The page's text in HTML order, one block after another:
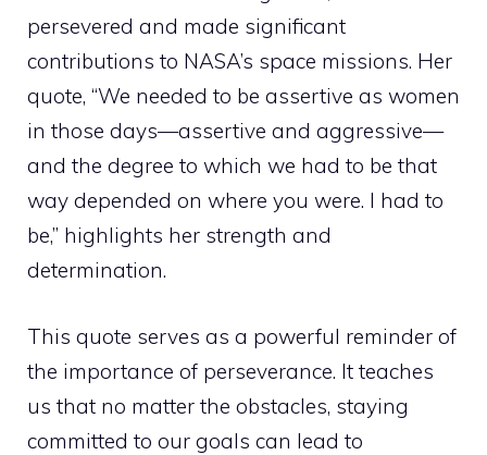
persevered and made significant
contributions to NASA’s space missions. Her
quote, “We needed to be assertive as women
in those days—assertive and aggressive—
and the degree to which we had to be that
way depended on where you were. I had to
be,” highlights her strength and
determination.
This quote serves as a powerful reminder of
the importance of perseverance. It teaches
us that no matter the obstacles, staying
committed to our goals can lead to